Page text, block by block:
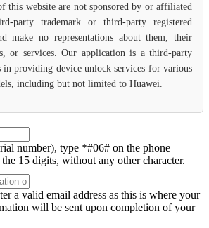
this website are not sponsored by or affiliated
party trademark or third-party registered
make no representations about them, their
or services. Our application is a third-party
in providing device unlock services for various
including but not limited to Huawei.
number), type *#06# on the phone
15 digits, without any other character.
a valid email address as this is where your
will be sent upon completion of your